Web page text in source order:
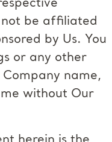
be affiliated
by Us. You
or any other
name,
without Our